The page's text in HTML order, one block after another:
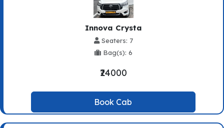
Innova Crysta
Seaters: 7
Bag(s): 6
₹24000
Book Cab